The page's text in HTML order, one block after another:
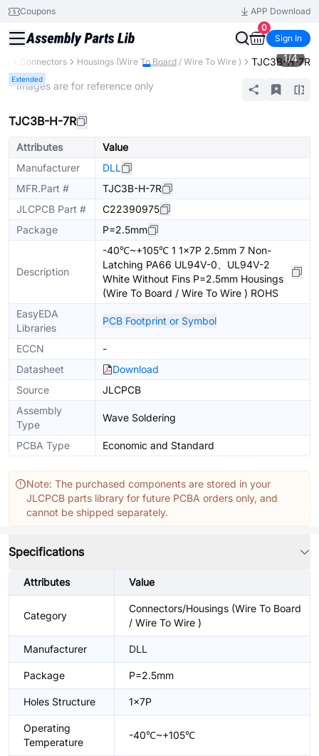
Coupons
APP Download
0
Sign In
Connectors Housings (Wire To Board / Wire To Wire ) TJC3B-H-7R
Extended
1/4
* Images are for reference only
TJC3B-H-7R
Attributes
Value
Manufacturer
DLL
MFR.Part #
TJC3B-H-7R
JLCPCB Part #
C22390975
Package
P=2.5mm
Description
-40℃~+105℃ 1 1x7P 2.5mm 7 Non-
Latching PA66 UL94V-0、UL94V-2
White Without Fins P=2.5mm Housings
(Wire To Board / Wire To Wire ) ROHS
EasyEDA
Libraries
PCB Footprint or Symbol
ECCN
-
Datasheet
Download
Source
JLCPCB
Assembly
Type
Wave Soldering
PCBA Type Economic and Standard
Note: The purchased components are stored in your
JLCPCB parts library for future PCBA orders only, and
cannot be shipped separately.
Specifications
Attributes Value
Category
Connectors/Housings (Wire To Board
/ Wire To Wire )
Manufacturer DLL
Package P=2.5mm
Holes Structure 1x7P
Operating
Temperature
-40℃~+105℃